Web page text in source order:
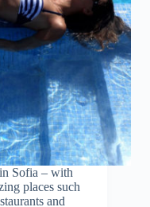
Sofia – with
places such
and